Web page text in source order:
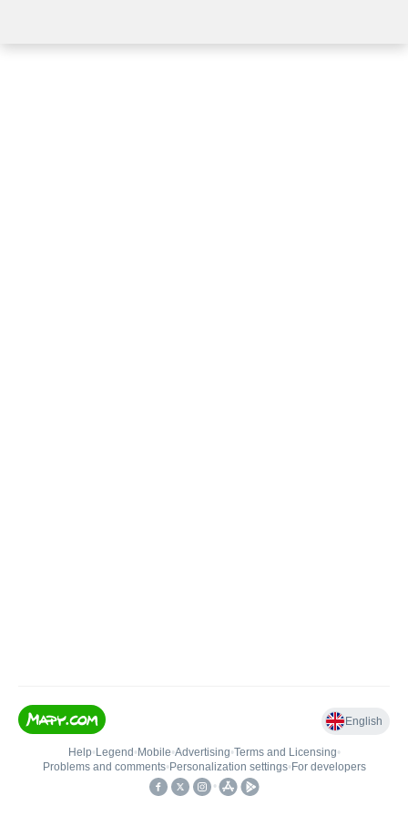
English
Help• Legend • Mobile•Advertising•Terms and Licensing•
Problems and comments• Personalization settings• For developers
•